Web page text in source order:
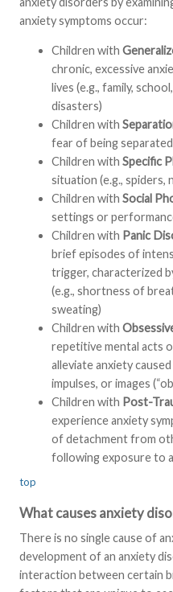
anxiety symptoms occur:
Children with
chronic, excessive
lives (e.g., family,
disasters)
Children with
fear of being
Children with Specific
situation (e.g., spiders,
Children with Social
settings or
Children with Panic
brief episodes of
trigger, characterized
(e.g., shortness of
sweating)
Children with
repetitive mental acts
alleviate anxiety
impulses, or images
Children with Post-
experience anxiety
of detachment from
following exposure to
top
What causes anxiety
There is no single cause of
development of an anxiety
interaction between certain